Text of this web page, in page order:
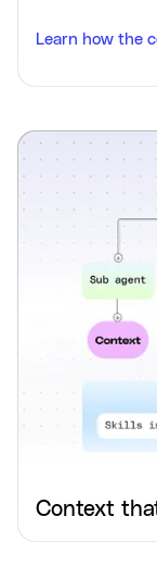
Learn how the
Context